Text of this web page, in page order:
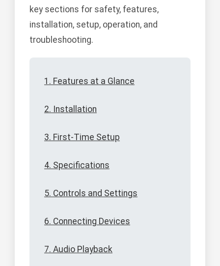
key sections for safety, features,
installation, setup, operation, and
troubleshooting.
1. Features at a Glance
2. Installation
3. First-Time Setup
4. Specifications
5. Controls and Settings
6. Connecting Devices
7. Audio Playback